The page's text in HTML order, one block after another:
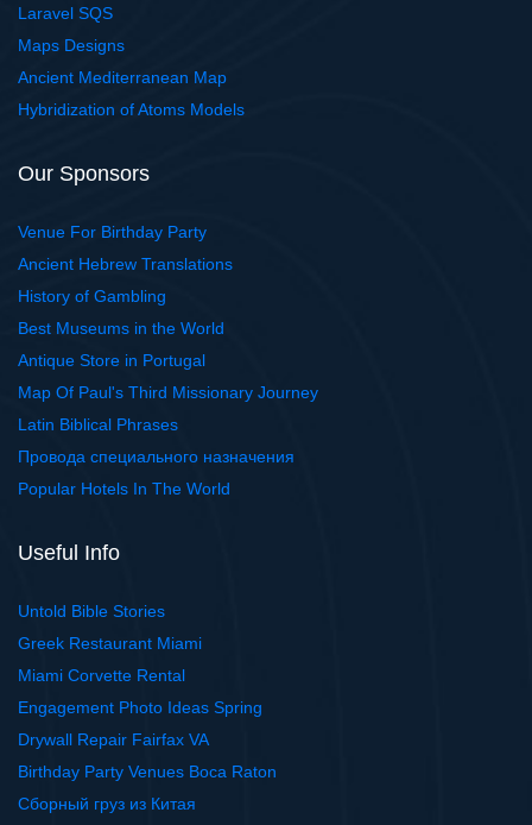
Laravel SQS
Maps Designs
Ancient Mediterranean Map
Hybridization of Atoms Models
Our Sponsors
Venue For Birthday Party
Ancient Hebrew Translations
History of Gambling
Best Museums in the World
Antique Store in Portugal
Map Of Paul's Third Missionary Journey
Latin Biblical Phrases
Провода специального назначения
Popular Hotels In The World
Useful Info
Untold Bible Stories
Greek Restaurant Miami
Miami Corvette Rental
Engagement Photo Ideas Spring
Drywall Repair Fairfax VA
Birthday Party Venues Boca Raton
Сборный груз из Китая